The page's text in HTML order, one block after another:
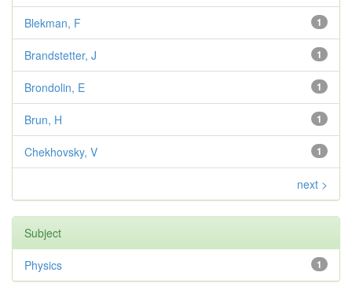
1
Blekman, F
1
Brandstetter, J
1
Brondolin, E
1
Brun, H
1
Chekhovsky, V
next >
Subject
1
Physics